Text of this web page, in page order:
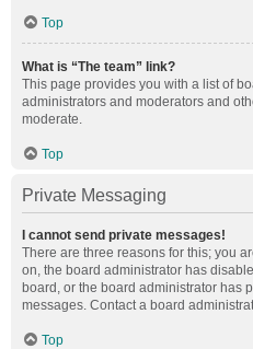
Top
What is “The team” link?
This page provides you with a list of
administrators and moderators and
moderate.
Top
Private Messaging
I cannot send private messages!
There are three reasons for this; you
on, the board administrator has
board, or the board administrator has
messages. Contact a board
Top